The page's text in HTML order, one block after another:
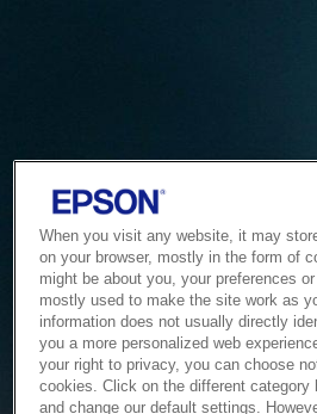
When you visit any website, it may
on your browser, mostly in the form of
might be about you, your preferences
mostly used to make the site work as
information does not usually directly
you a more personalized web
your right to privacy, you can choose
cookies. Click on the different category
and change our default settings.